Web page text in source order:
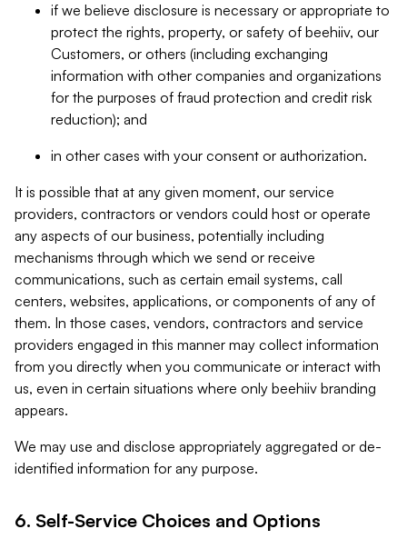
if we believe disclosure is necessary or appropriate to
protect the rights, property, or safety of beehiiv, our
Customers, or others (including exchanging
information with other companies and organizations
for the purposes of fraud protection and credit risk
reduction); and
in other cases with your consent or authorization.
It is possible that at any given moment, our service
providers, contractors or vendors could host or operate
any aspects of our business, potentially including
mechanisms through which we send or receive
communications, such as certain email systems, call
centers, websites, applications, or components of any of
them. In those cases, vendors, contractors and service
providers engaged in this manner may collect information
from you directly when you communicate or interact with
us, even in certain situations where only beehiiv branding
appears.
We may use and disclose appropriately aggregated or de-
identified information for any purpose.
6. Self-Service Choices and Options